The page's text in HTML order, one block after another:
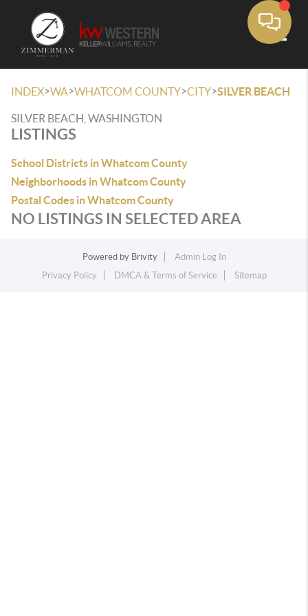
INDEX>WA>WHATCOM COUNTY>CITY>SILVER BEACH
SILVER BEACH, WASHINGTON
LISTINGS
School Districts in Whatcom County
Neighborhoods in Whatcom County
Postal Codes in Whatcom County
NO LISTINGS IN SELECTED AREA
Powered by Brivity
Admin Log In
Privacy Policy
DMCA & Terms of Service Sitemap